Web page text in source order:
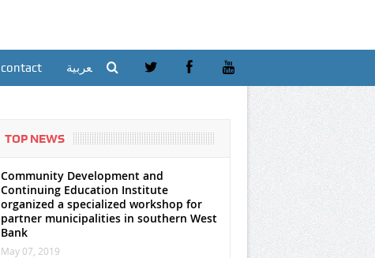
contact العربية
TOP NEWS
Community Development and
Continuing Education Institute
organized a specialized workshop for
partner municipalities in southern West
Bank
May 07, 2019